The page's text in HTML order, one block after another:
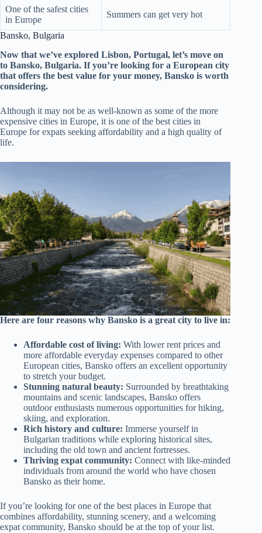
One of the safest cities
in Europe
Summers can get very hot
Bansko, Bulgaria
Now that we’ve explored Lisbon, Portugal, let’s move on
to Bansko, Bulgaria. If you’re looking for a European city
that offers the best value for your money, Bansko is worth
considering.
Although it may not be as well-known as some of the more
expensive cities in Europe, it is one of the best cities in
Europe for expats seeking affordability and a high quality of
life.
Here are four reasons why Bansko is a great city to live in:
Affordable cost of living: With lower rent prices and
more affordable everyday expenses compared to other
European cities, Bansko offers an excellent opportunity
to stretch your budget.
Stunning natural beauty: Surrounded by breathtaking
mountains and scenic landscapes, Bansko offers
outdoor enthusiasts numerous opportunities for hiking,
skiing, and exploration.
Rich history and culture: Immerse yourself in
Bulgarian traditions while exploring historical sites,
including the old town and ancient fortresses.
Thriving expat community: Connect with like-minded
individuals from around the world who have chosen
Bansko as their home.
If you’re looking for one of the best places in Europe that
combines affordability, stunning scenery, and a welcoming
expat community, Bansko should be at the top of your list.